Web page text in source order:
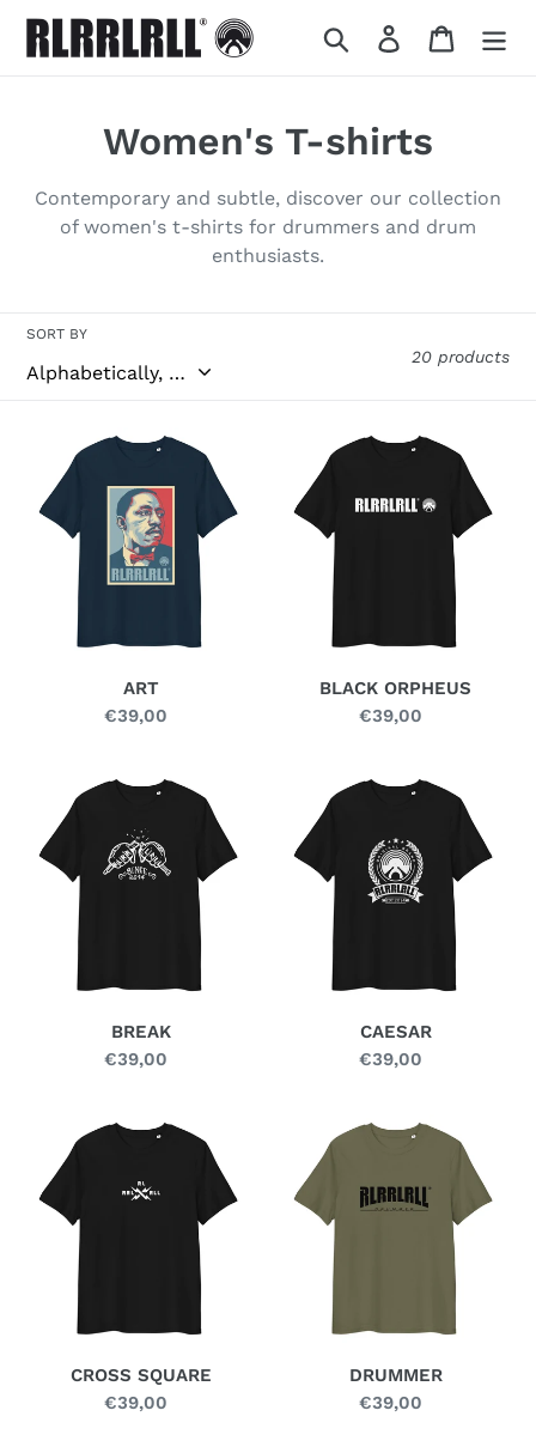
Skip
Search Log in Cart
C
o
l
c
o
n
:
Women's T-shirts
Contemporary and subtle, discover our collection
of women's t-shirts for drummers and drum
enthusiasts.
SORT BY
20 products
ART
ART
Regular
€39,00
BLACK
ORPHEUS
BLACK ORPHEUS
Regular
€39,00
BREAK
BREAK
Regular
€39,00
CAESAR
CAESAR
Regular
€39,00
CROSS
SQUARE
CROSS SQUARE
Regular
€39,00
DRUMMER
DRUMMER
Regular
€39,00